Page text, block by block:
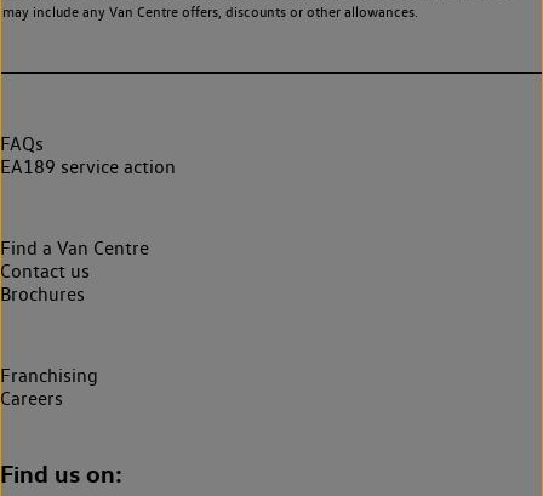
may include any Van Centre offers, discounts or other allowances.
FAQs
EA189 service action
Find a Van Centre
Contact us
Brochures
Franchising
Careers
Find us on: